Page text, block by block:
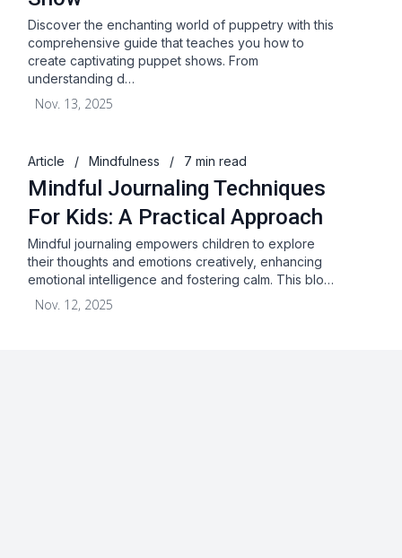
Discover the enchanting world of puppetry with this
comprehensive guide that teaches you how to
create captivating puppet shows. From
understanding d…
Nov. 13, 2025
Article / Mindfulness / 7 min read
Mindful Journaling Techniques
For Kids: A Practical Approach
Mindful journaling empowers children to explore
their thoughts and emotions creatively, enhancing
emotional intelligence and fostering calm. This blo…
Nov. 12, 2025